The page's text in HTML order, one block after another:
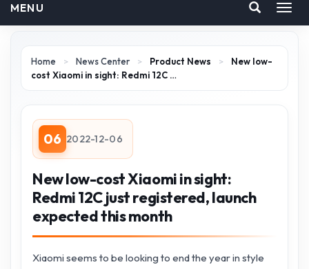
MENU
Home > News Center > Product News >
New low-
cost Xiaomi in sight: Redmi 12C …
06 2022-12-06
New low-cost Xiaomi in sight:
Redmi 12C just registered, launch
expected this month
Xiaomi seems to be looking to end the year in style